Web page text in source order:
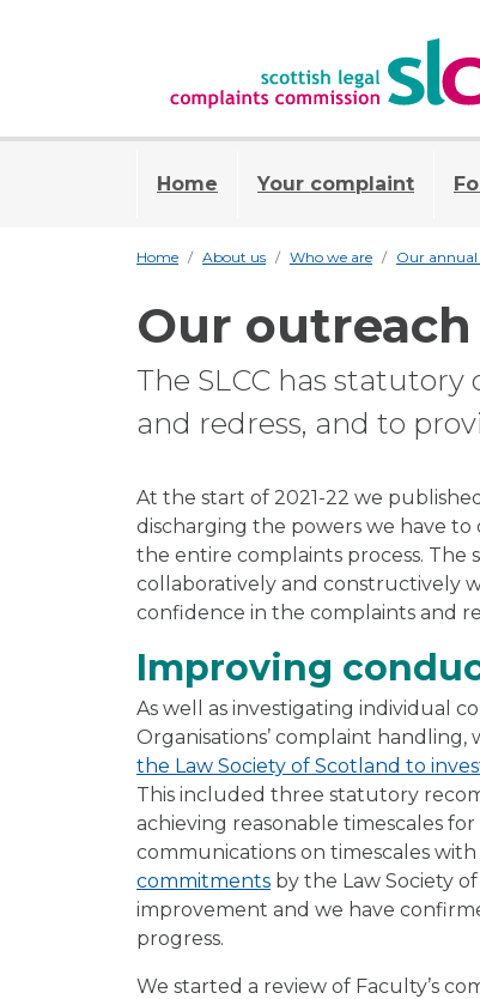
Home Your complaint
Home About us Who we are Our
Our
The SLCC has
and redress, and to
At the start of 2021-22 we
discharging the powers we have
the entire complaints process.
collaboratively and constructively
confidence in the complaints and
Improving
As well as investigating individual
Organisations’ complaint handling,
the Law Society of Scotland to
This included three statutory
achieving reasonable timescales
communications on timescales
commitments by the Law Society
improvement and we have
progress.
We started a review of Faculty’s